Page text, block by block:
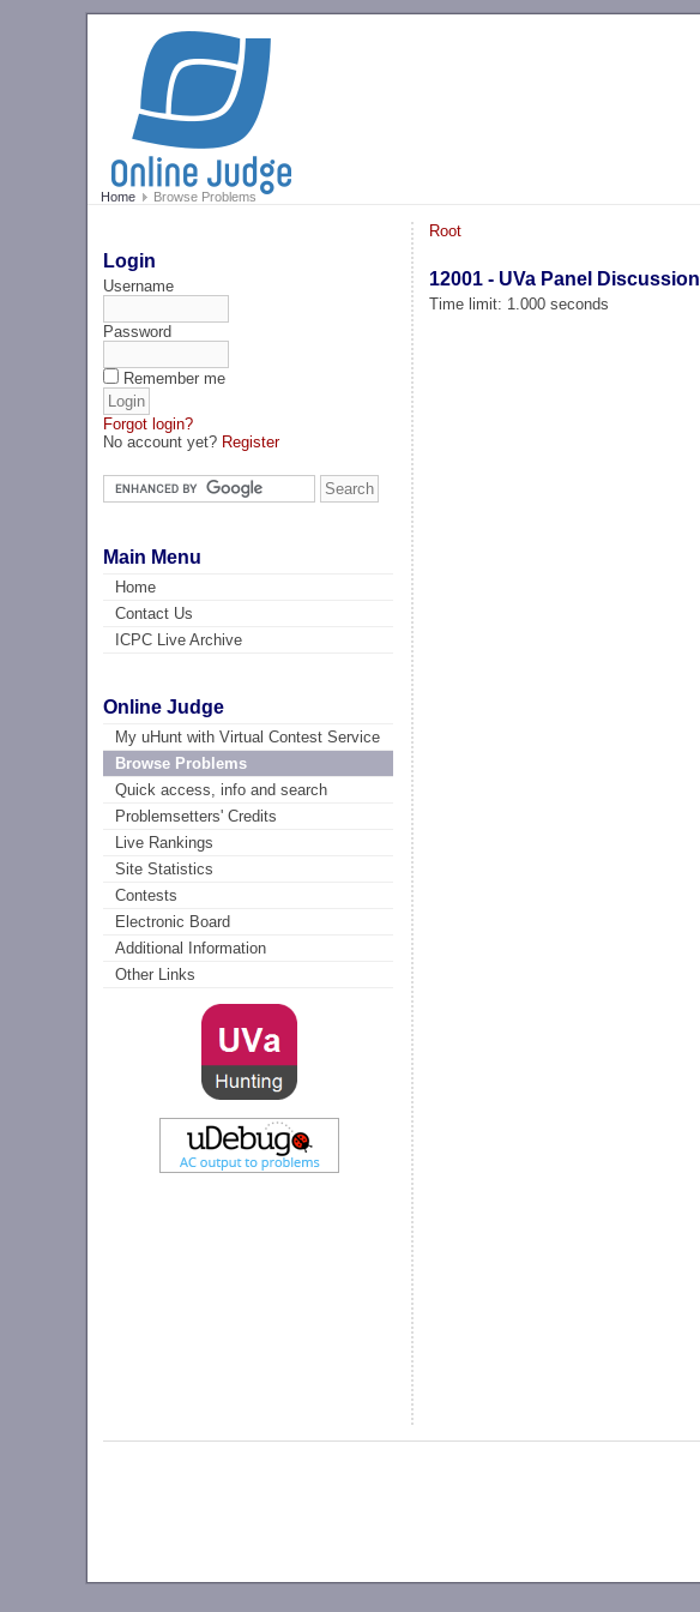
Home Browse Problems
Login
Username
Password
Remember me
Forgot login?
No account yet? Register
Main Menu
Home
Contact Us
ICPC Live Archive
Online Judge
My uHunt with Virtual Contest Service
Browse Problems
Quick access, info and search
Problemsetters' Credits
Live Rankings
Site Statistics
Contests
Electronic Board
Additional Information
Other Links
Root
12001 - UVa Panel Discussion
Time limit: 1.000 seconds